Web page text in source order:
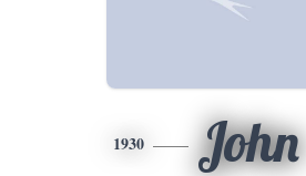
1930 John